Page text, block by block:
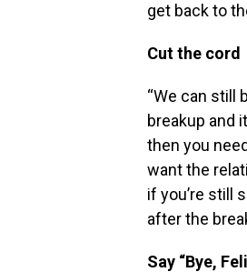
get back to
Cut the cord
“We can still
breakup and
then you
want the
if you’re still
after the
Say “Bye,